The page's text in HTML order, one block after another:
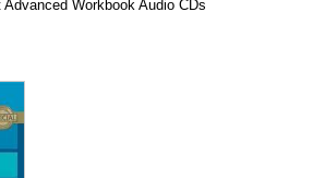
Workbook Audio CDs